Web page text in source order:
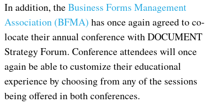
In addition, theBusiness Forms Management
Association (BFMA) has once again agreed to co-
locate their annual conference with DOCUMENT
Strategy Forum. Conference attendees will once
again be able to customize their educational
experience by choosing from any of the sessions
being offered in both conferences.